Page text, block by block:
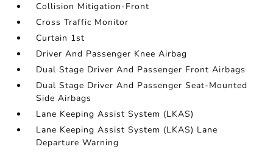
Collision Mitigation-Front
Cross Traffic Monitor
Curtain 1st
Driver And Passenger Knee Airbag
Dual Stage Driver And Passenger Front Airbags
Dual Stage Driver And Passenger Seat-Mounted
Side Airbags
Lane Keeping Assist System (LKAS)
Lane Keeping Assist System (LKAS) Lane
Departure Warning